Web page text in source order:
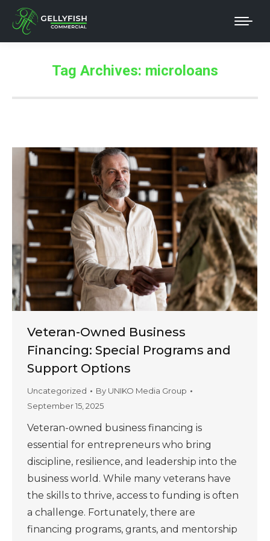
Tag Archives: microloans
Veteran-Owned Business
Financing: Special Programs and
Support Options
Uncategorized By UNIKO Media Group
September 15, 2025
Veteran-owned business financing is
essential for entrepreneurs who bring
discipline, resilience, and leadership into the
business world. While many veterans have
the skills to thrive, access to funding is often
a challenge. Fortunately, there are
financing programs, grants, and mentorship